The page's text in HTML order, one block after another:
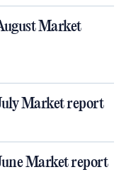
Market
Market report
Market report